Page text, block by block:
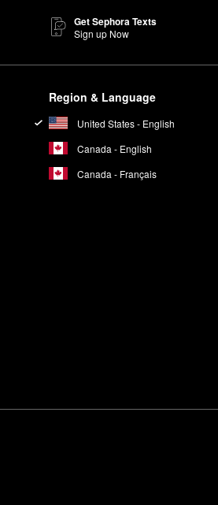
Get Sephora Texts
Sign up Now
Region & Language
United States - English
Canada - English
Canada - Français